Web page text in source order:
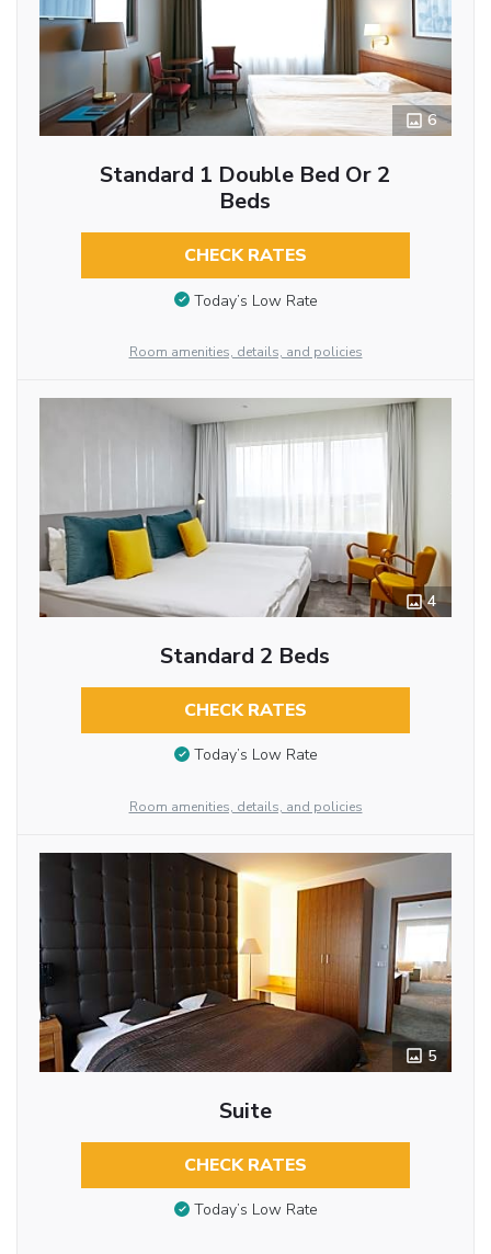
6
Standard 1 Double Bed Or 2
Beds
CHECK RATES
Today’s Low Rate
Room amenities, details, and policies
4
Standard 2 Beds
CHECK RATES
Today’s Low Rate
Room amenities, details, and policies
5
Suite
CHECK RATES
Today’s Low Rate